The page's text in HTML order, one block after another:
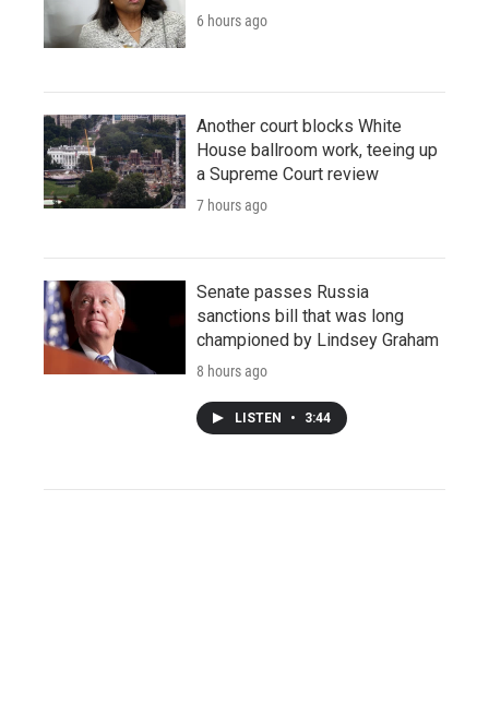
6 hours ago
Another court blocks White
House ballroom work, teeing up
a Supreme Court review
7 hours ago
Senate passes Russia
sanctions bill that was long
championed by Lindsey Graham
8 hours ago
LISTEN • 3:44